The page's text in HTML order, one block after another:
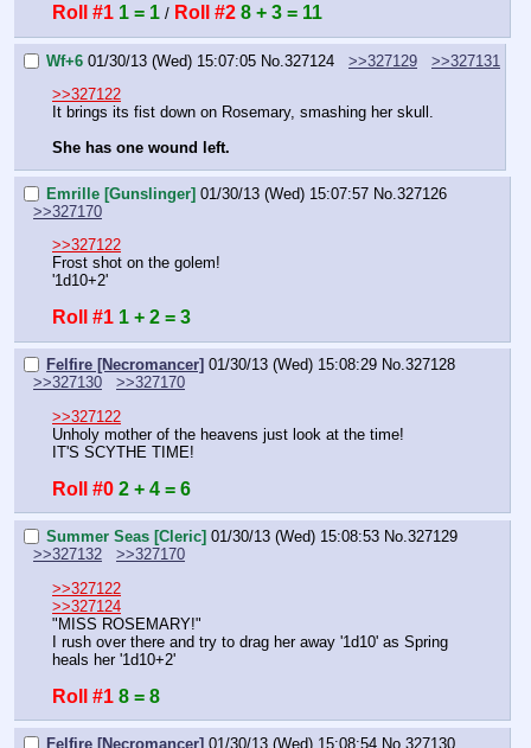
Roll #1 1 = 1 / Roll #2 8 + 3 = 11
Wf+6 01/30/13 (Wed) 15:07:05 No. 327124 >>327129
>>327131
>>327122
It brings its fist down on Rosemary, smashing her skull.
She has one wound left.
Emrille [Gunslinger] 01/30/13 (Wed) 15:07:57 No. 327126
>>327170
>>327122
Frost shot on the golem!
'1d10+2'
Roll #1 1 + 2 = 3
Felfire [Necromancer] 01/30/13 (Wed) 15:08:29 No.327128
>>327130
>>327170
>>327122
Unholy mother of the heavens just look at the time!
IT'S SCYTHE TIME!
Roll #0 2 + 4 = 6
Summer Seas [Cleric] 01/30/13 (Wed) 15:08:53 No.327129
>>327132
>>327170
>>327122
>>327124
"MISS ROSEMARY!"
I rush over there and try to drag her away '1d10' as Spring
heals her '1d10+2'
Roll #1 8 = 8
Felfire [Necromancer] 01/30/13 (Wed) 15:08:54 No. 327130